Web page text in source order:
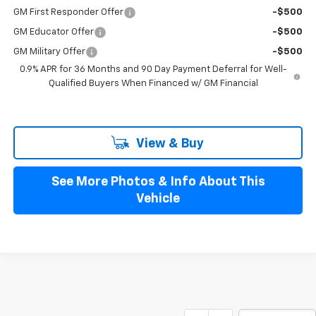
GM First Responder Offer -$500
GM Educator Offer -$500
GM Military Offer
-$500
0.9% APR for 36 Months and 90 Day Payment Deferral for Well-
Qualified Buyers When Financed w/ GM Financial
View & Buy
See More Photos & Info About This
Vehicle